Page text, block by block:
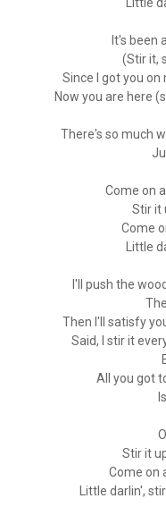
It's been
(Stir it,
Since I got you
Now you are here
There's so much
Come on
Stir it
Come
Little
I'll push the
Then I'll satisfy
Said, I stir it
All you got
Stir it
Come on
Little darlin',